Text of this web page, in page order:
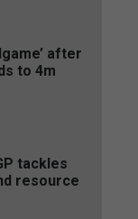
after
to 4m
tackles
resource